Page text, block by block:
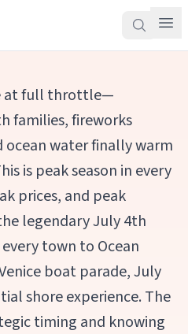
at full throttle—
families, fireworks
water finally warm
is peak season in every
prices, and peak
legendary July 4th
town to Ocean
boat parade, July
shore experience. The
timing and knowing